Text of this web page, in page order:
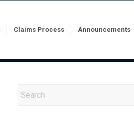
Claims Process Announcements